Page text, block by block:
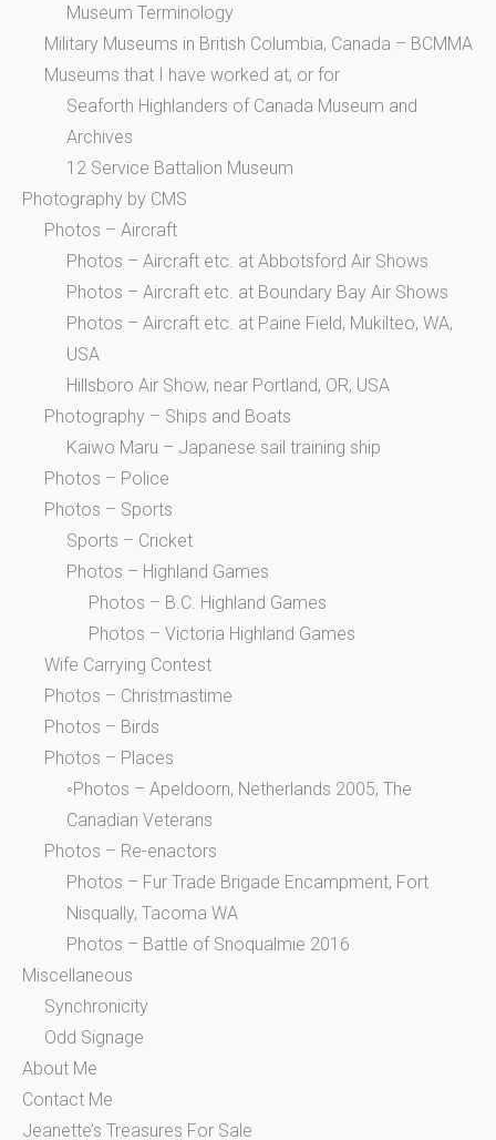
Museum Terminology
Military Museums in British Columbia, Canada – BCMMA
Museums that I have worked at, or for
Seaforth Highlanders of Canada Museum and
Archives
12 Service Battalion Museum
Photography by CMS
Photos – Aircraft
Photos – Aircraft etc. at Abbotsford Air Shows
Photos – Aircraft etc. at Boundary Bay Air Shows
Photos – Aircraft etc. at Paine Field, Mukilteo, WA,
USA
Hillsboro Air Show, near Portland, OR, USA
Photography – Ships and Boats
Kaiwo Maru – Japanese sail training ship
Photos – Police
Photos – Sports
Sports – Cricket
Photos – Highland Games
Photos – B.C. Highland Games
Photos – Victoria Highland Games
Wife Carrying Contest
Photos – Christmastime
Photos – Birds
Photos – Places
◦Photos – Apeldoorn, Netherlands 2005, The
Canadian Veterans
Photos – Re-enactors
Photos – Fur Trade Brigade Encampment, Fort
Nisqually, Tacoma WA
Photos – Battle of Snoqualmie 2016
Miscellaneous
Synchronicity
Odd Signage
About Me
Contact Me
Jeanette’s Treasures For Sale